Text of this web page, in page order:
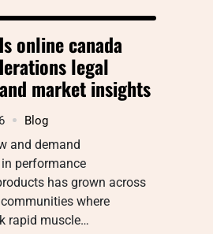
online canada
legal
market insights
Blog
and demand
performance
has grown across
where
rapid muscle…